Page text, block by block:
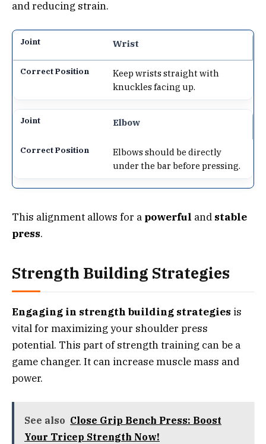
and reducing strain.
Wrist
Keep wrists straight with
knuckles facing up.
Elbow
Elbows should be directly
under the bar before pressing.
This alignment allows for a powerful and stable
press.
Strength Building Strategies
Engaging in strength building strategies is
vital for maximizing your shoulder press
potential. This part of strength training can be a
game changer. It can increase muscle mass and
power.
See also Close Grip Bench Press: Boost
Your Tricep Strength Now!